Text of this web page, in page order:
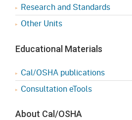
Research and Standards
Other Units
Educational Materials
Cal/OSHA publications
Consultation eTools
About Cal/OSHA